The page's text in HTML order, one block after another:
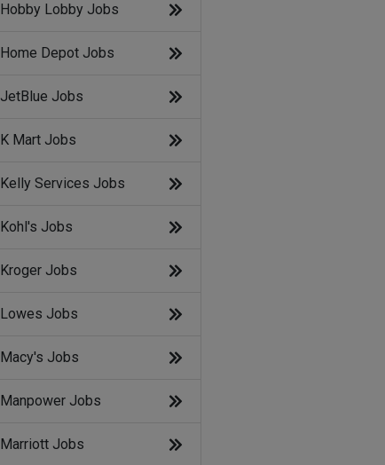
Hobby Lobby Jobs
Home Depot Jobs
JetBlue Jobs
K Mart Jobs
Kelly Services Jobs
Kohl's Jobs
Kroger Jobs
Lowes Jobs
Macy's Jobs
Manpower Jobs
Marriott Jobs